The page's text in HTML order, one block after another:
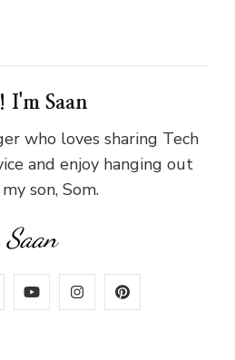
I'm Saan
who loves sharing Tech
and enjoy hanging out
son, Som.
Saan